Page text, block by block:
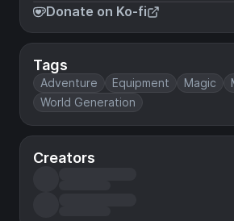
Donate on Ko-fi
Tags
Adventure Equipment Magic
World Generation
Creators